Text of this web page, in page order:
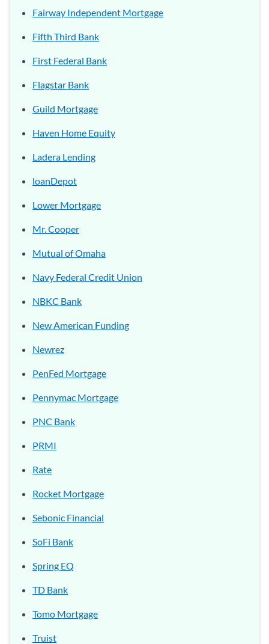
Fairway Independent Mortgage
Fifth Third Bank
First Federal Bank
Flagstar Bank
Guild Mortgage
Haven Home Equity
Ladera Lending
loanDepot
Lower Mortgage
Mr. Cooper
Mutual of Omaha
Navy Federal Credit Union
NBKC Bank
New American Funding
Newrez
PenFed Mortgage
Pennymac Mortgage
PNC Bank
PRMI
Rate
Rocket Mortgage
Sebonic Financial
SoFi Bank
Spring EQ
TD Bank
Tomo Mortgage
Truist